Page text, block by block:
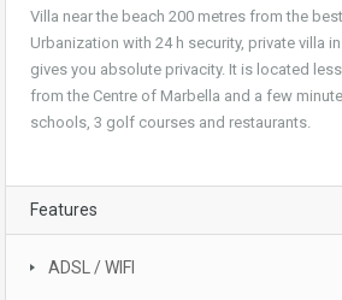
Villa near the beach 200 metres from the
Urbanization with 24 h security, private villa
gives you absolute privacity. It is located
from the Centre of Marbella and a few
schools, 3 golf courses and restaurants.
Features
ADSL / WIFI